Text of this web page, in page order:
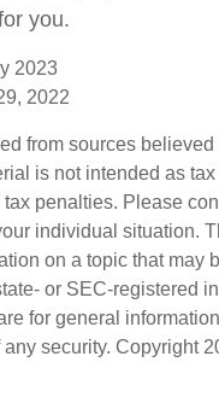
you.
2023
2022
from sources
is not intended as
penalties. Please
individual situation.
on a topic that may
or SEC-registered
for general
security. Copyright